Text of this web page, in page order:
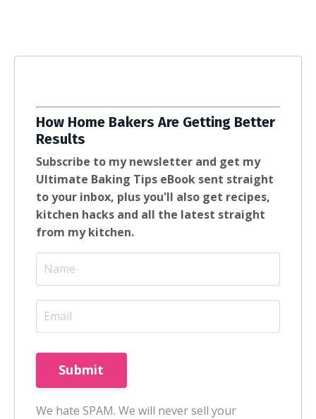
How Home Bakers Are Getting Better
Results
Subscribe to my newsletter and get my
Ultimate Baking Tips eBook sent straight
to your inbox, plus you'll also get recipes,
kitchen hacks and all the latest straight
from my kitchen.
Submit
We hate SPAM. We will never sell your